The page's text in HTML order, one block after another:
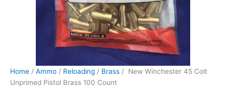
Home / Ammo / Reloading / Brass / New Winchester 45 Colt
Unprimed Pistol Brass 100 Count